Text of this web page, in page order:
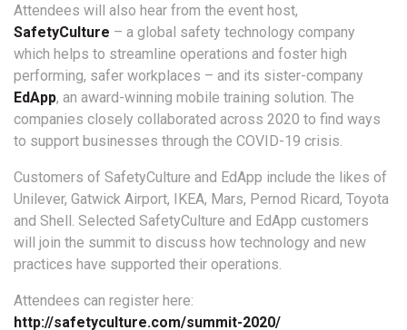
Attendees will also hear from the event host,
SafetyCulture – a global safety technology company
which helps to streamline operations and foster high
performing, safer workplaces – and its sister-company
EdApp, an award-winning mobile training solution. The
companies closely collaborated across 2020 to find ways
to support businesses through the COVID-19 crisis.
Customers of SafetyCulture and EdApp include the likes of
Unilever, Gatwick Airport, IKEA, Mars, Pernod Ricard, Toyota
and Shell. Selected SafetyCulture and EdApp customers
will join the summit to discuss how technology and new
practices have supported their operations.
Attendees can register here:
http://safetyculture.com/summit-2020/